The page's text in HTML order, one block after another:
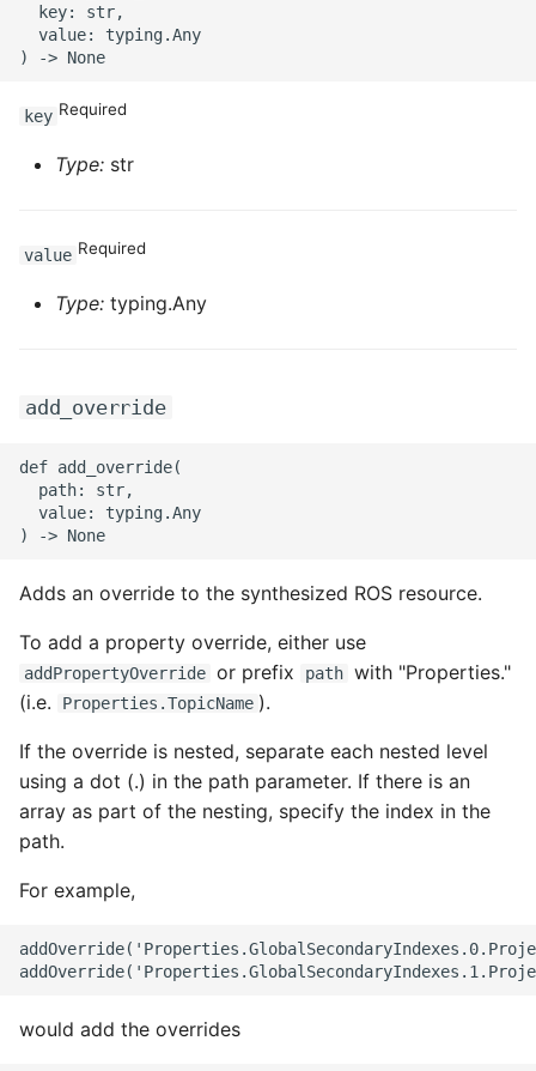
ROS-CDK-sae
ROS-CDK-sag
ROS-CDK-schedulerx
ROS-CDK-servicecatalog
ROS-CDK-sls
ROS-CDK-tsdb
ROS-CDK-vod
ROS-CDK-vpc
ROS-CDK-waf3
  key: str,
  value: typing.Any
key Required
Type: str
value Required
Type: typing.Any
add_override
def add_override(
  path: str,
  value: typing.Any
Adds an override to the synthesized ROS resource.
To add a property override, either use
addPropertyOverride or prefix path with "Properties."
(i.e.
Properties.TopicName ).
If the override is nested, separate each nested level
using a dot (.) in the path parameter. If there is an
array as part of the nesting, specify the index in the
path.
For example,
would add the overrides